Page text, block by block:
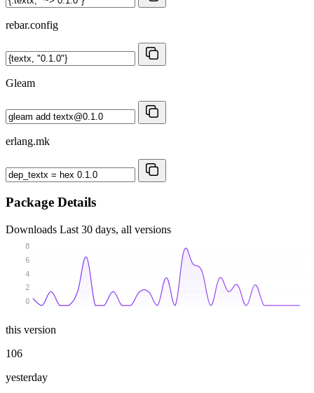
rebar.config
Gleam
erlang.mk
Package Details
Downloads Last 30 days, all versions
0
2
4
6
8
this version
106
yesterday